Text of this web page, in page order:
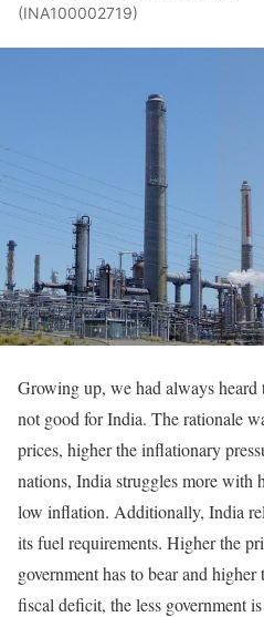
(INA100002719)
Growing up, we had always heard
not good for India. The rationale
prices, higher the inflationary
nations, India struggles more with
low inflation. Additionally, India
its fuel requirements. Higher the
government has to bear and
fiscal deficit, the less government